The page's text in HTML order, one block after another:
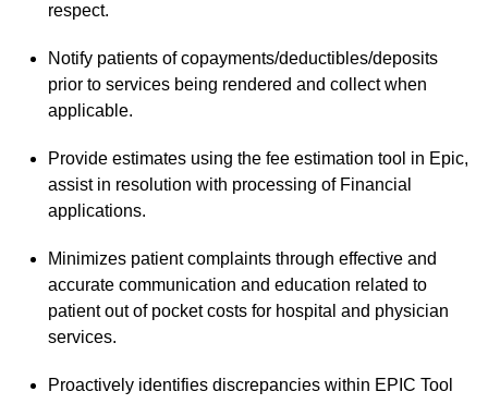
respect.
Notify patients of copayments/deductibles/deposits
prior to services being rendered and collect when
applicable.
Provide estimates using the fee estimation tool in Epic,
assist in resolution with processing of Financial
applications.
Minimizes patient complaints through effective and
accurate communication and education related to
patient out of pocket costs for hospital and physician
services.
Proactively identifies discrepancies within EPIC Tool